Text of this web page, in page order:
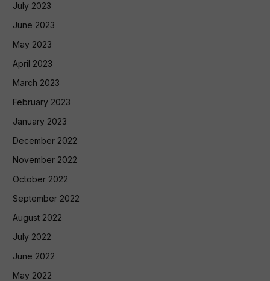
July 2023
June 2023
May 2023
April 2023
March 2023
February 2023
January 2023
December 2022
November 2022
October 2022
September 2022
August 2022
July 2022
June 2022
May 2022